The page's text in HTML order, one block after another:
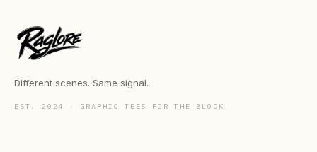
Different scenes. Same signal.
EST. 2024 · GRAPHIC TEES FOR THE BLOCK